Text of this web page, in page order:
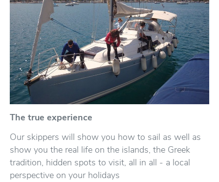
The true experience
Our skippers will show you how to sail as well as
show you the real life on the islands, the Greek
tradition, hidden spots to visit, all in all - a local
perspective on your holidays